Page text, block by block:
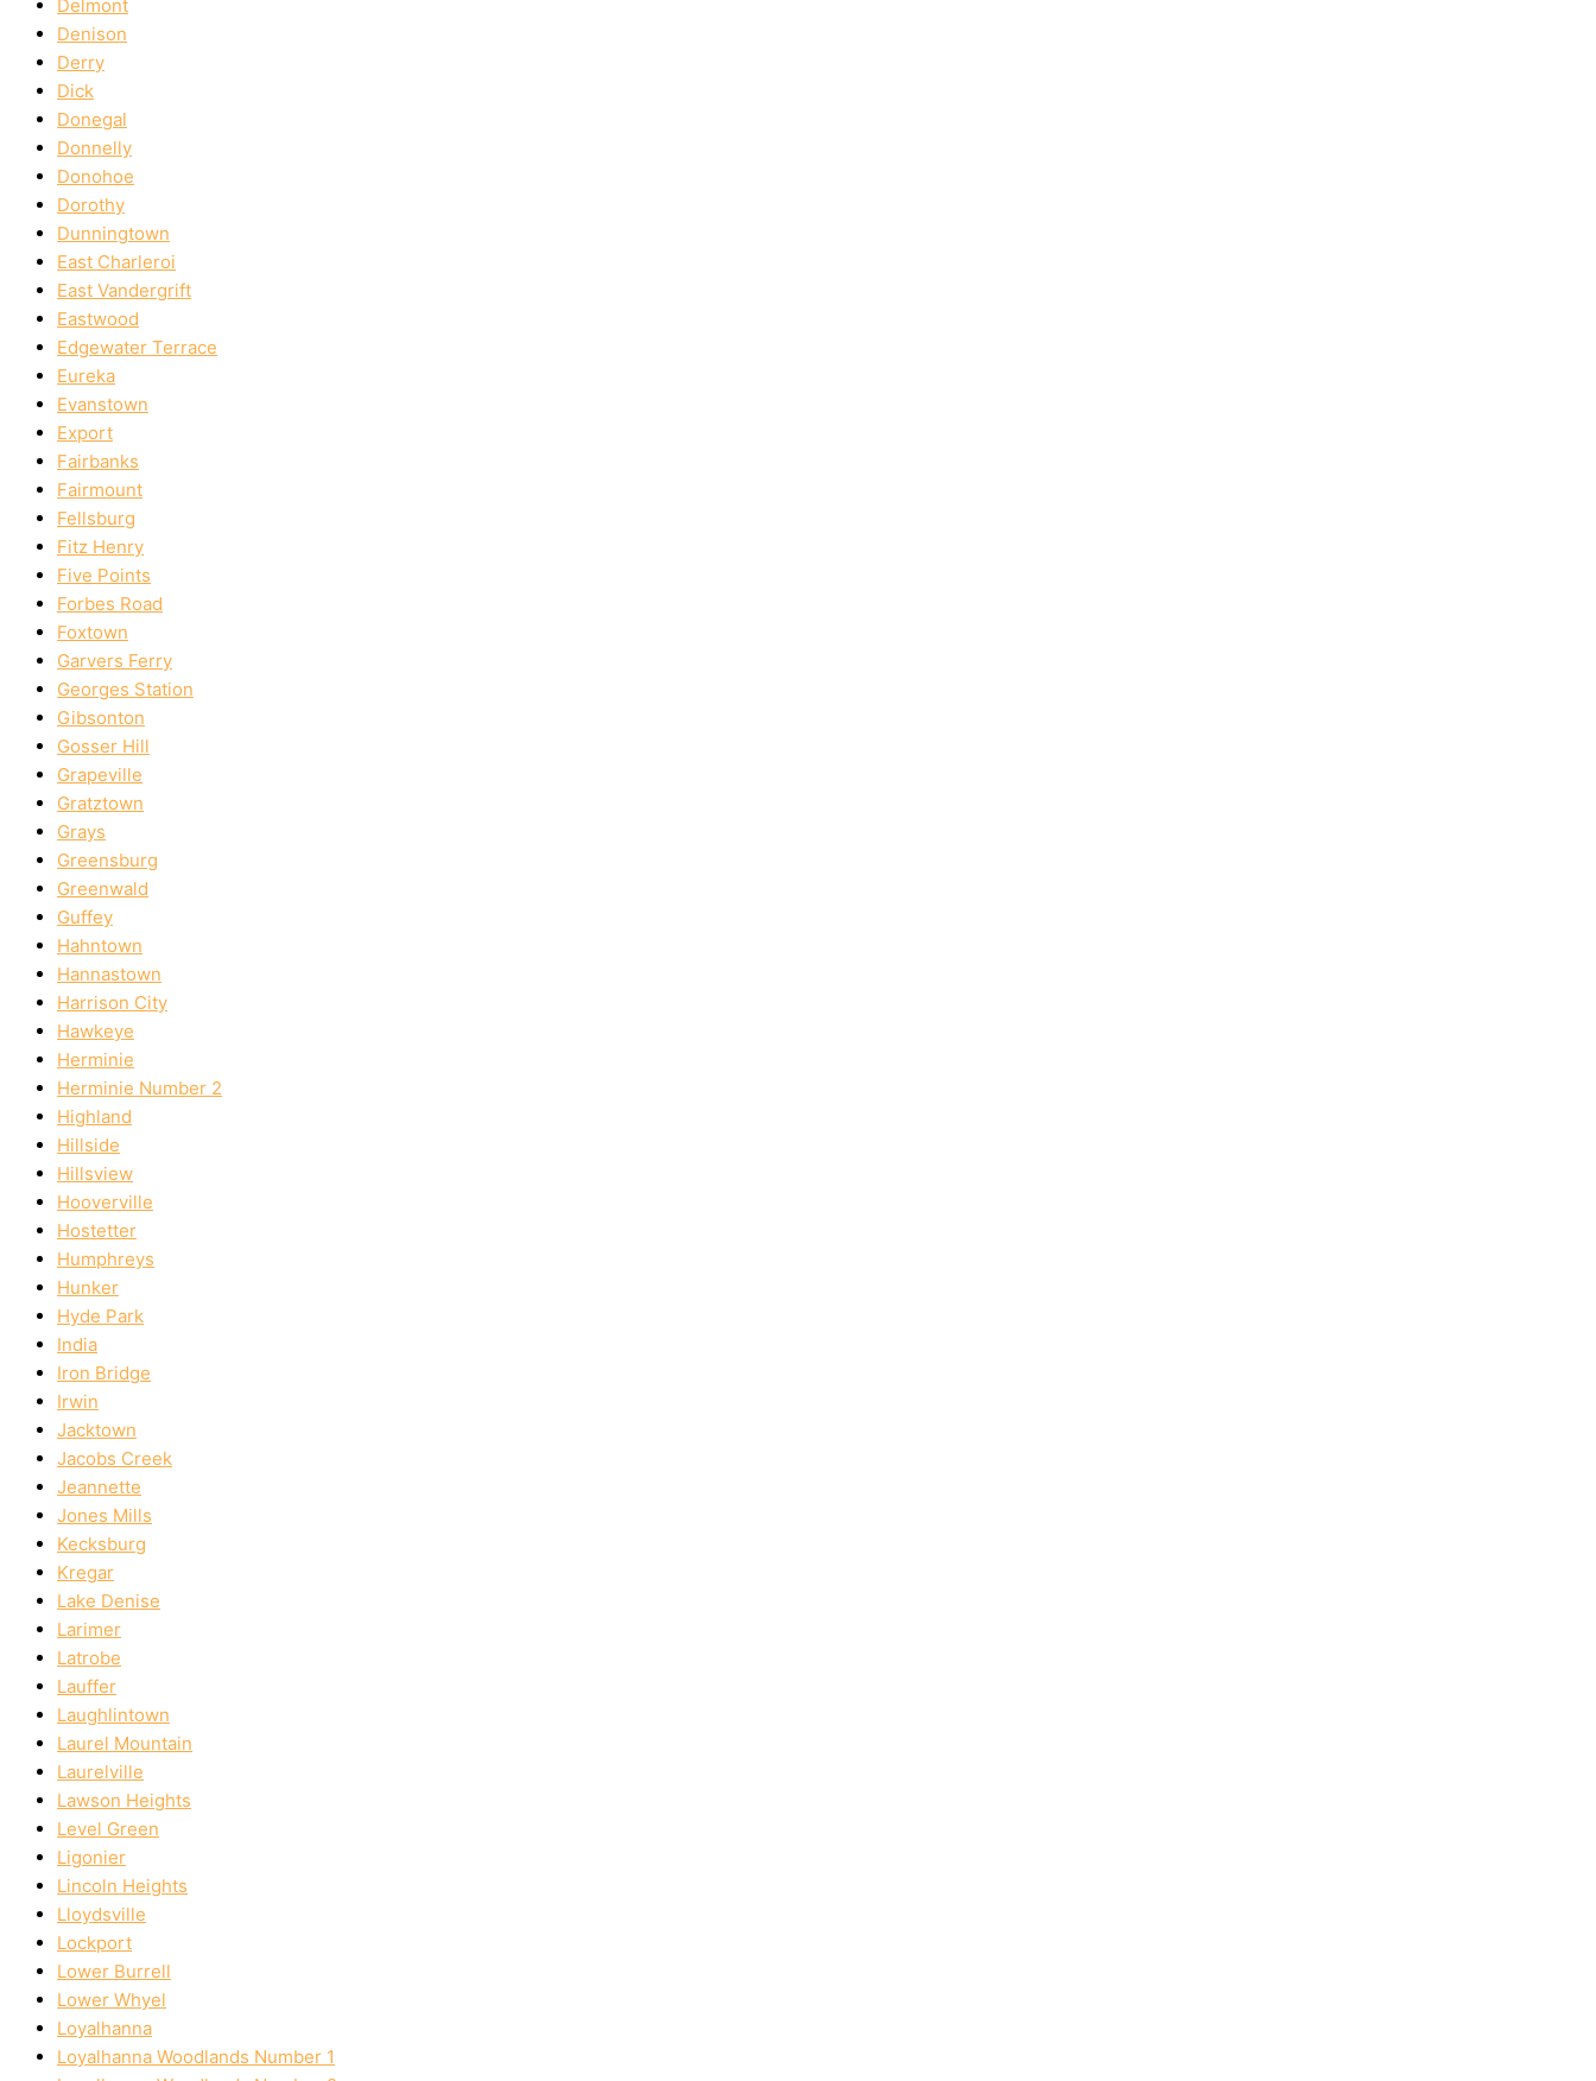
Delmont
Denison
Derry
Dick
Donegal
Donnelly
Donohoe
Dorothy
Dunningtown
East Charleroi
East Vandergrift
Eastwood
Edgewater Terrace
Eureka
Evanstown
Export
Fairbanks
Fairmount
Fellsburg
Fitz Henry
Five Points
Forbes Road
Foxtown
Garvers Ferry
Georges Station
Gibsonton
Gosser Hill
Grapeville
Gratztown
Grays
Greensburg
Greenwald
Guffey
Hahntown
Hannastown
Harrison City
Hawkeye
Herminie
Herminie Number 2
Highland
Hillside
Hillsview
Hooverville
Hostetter
Humphreys
Hunker
Hyde Park
India
Iron Bridge
Irwin
Jacktown
Jacobs Creek
Jeannette
Jones Mills
Kecksburg
Kregar
Lake Denise
Larimer
Latrobe
Lauffer
Laughlintown
Laurel Mountain
Laurelville
Lawson Heights
Level Green
Ligonier
Lincoln Heights
Lloydsville
Lockport
Lower Burrell
Lower Whyel
Loyalhanna
Loyalhanna Woodlands Number 1